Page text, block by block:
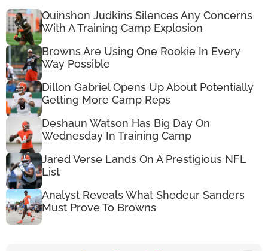
Quinshon Judkins Silences Any Concerns
With A Training Camp Explosion
Browns Are Using One Rookie In Every
Way Possible
Dillon Gabriel Opens Up About Potentially
Getting More Camp Reps
Deshaun Watson Has Big Day On
Wednesday In Training Camp
Jared Verse Lands On A Prestigious NFL
List
Analyst Reveals What Shedeur Sanders
Must Prove To Browns